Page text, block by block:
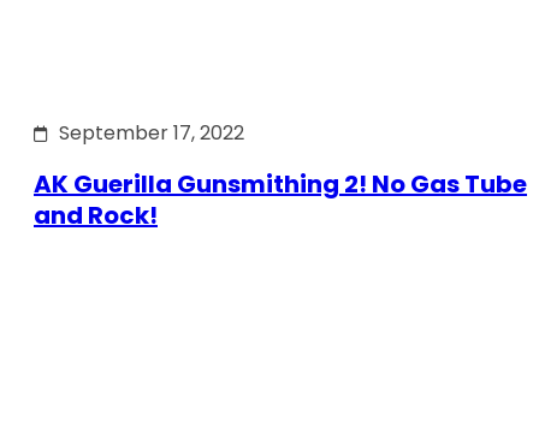
September 17, 2022
AK Guerilla Gunsmithing 2! No Gas Tube
and Rock!